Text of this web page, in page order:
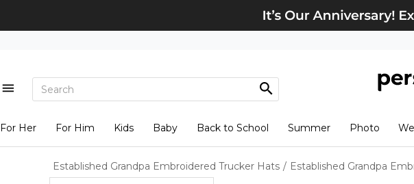
For Her For Him Kids Baby Back to School Summer Photo
Established Grandpa Embroidered Trucker Hats / Established Grandpa